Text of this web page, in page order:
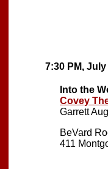
7:30 PM, July
Into the
Covey
Garrett
BeVard
411